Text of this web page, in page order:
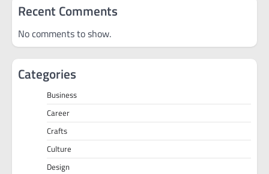
Recent Comments
No comments to show.
Categories
Business
Career
Crafts
Culture
Design